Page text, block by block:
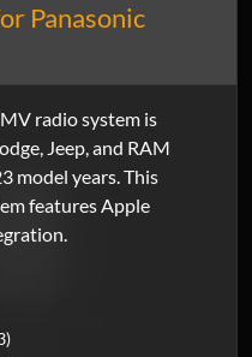
Panasonic
radio system is
Jeep, and RAM
model years. This
features Apple